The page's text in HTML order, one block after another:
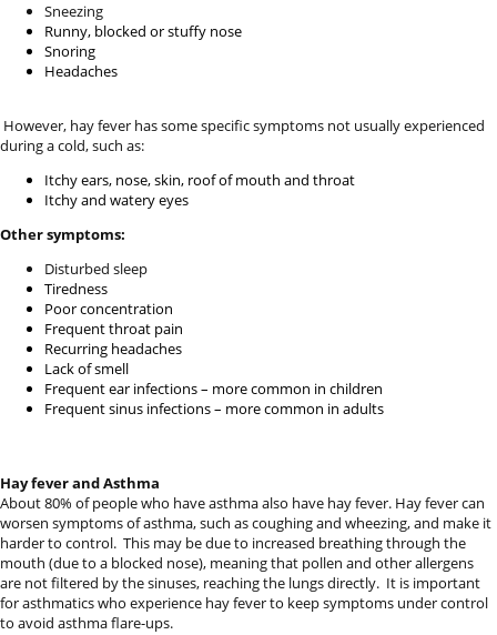
Sneezing
Runny, blocked or stuffy nose
Snoring
Headaches
However, hay fever has some specific symptoms not usually experienced
during a cold, such as:
Itchy ears, nose, skin, roof of mouth and throat
Itchy and watery eyes
Other symptoms:
Disturbed sleep
Tiredness
Poor concentration
Frequent throat pain
Recurring headaches
Lack of smell
Frequent ear infections – more common in children
Frequent sinus infections – more common in adults
Hay fever and Asthma
About 80% of people who have asthma also have hay fever. Hay fever can
worsen symptoms of asthma, such as coughing and wheezing, and make it
harder to control. This may be due to increased breathing through the
mouth (due to a blocked nose), meaning that pollen and other allergens
are not filtered by the sinuses, reaching the lungs directly. It is important
for asthmatics who experience hay fever to keep symptoms under control
to avoid asthma flare-ups.